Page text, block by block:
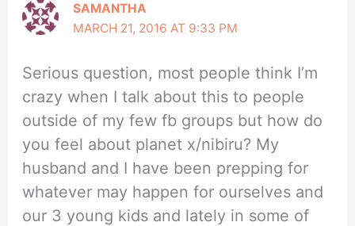
SAMANTHA
MARCH 21, 2016 AT 9:33 PM
Serious question, most people think I’m
crazy when I talk about this to people
outside of my few fb groups but how do
you feel about planet x/nibiru? My
husband and I have been prepping for
whatever may happen for ourselves and
our 3 young kids and lately in some of